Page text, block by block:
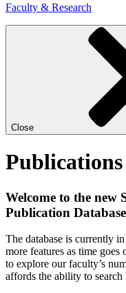
Faculty & Research
Close
Publications
Welcome to the new
Publication
The database is currently
more features as time goes
to explore our faculty’s
affords the ability to